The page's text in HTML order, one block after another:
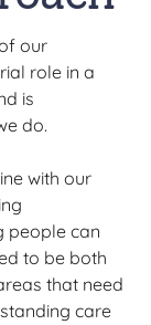
our
role in a
is
do.
with our
people can
to be both
that need
care